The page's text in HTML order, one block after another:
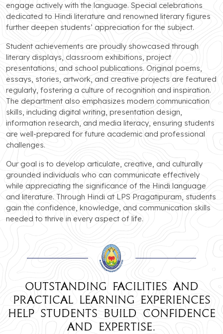
engage actively with the language. Special celebrations
dedicated to Hindi literature and renowned literary figures
further deepen students’ appreciation for the subject.
Student achievements are proudly showcased through
literary displays, classroom exhibitions, project
presentations, and school publications. Original poems,
essays, stories, artwork, and creative projects are featured
regularly, fostering a culture of recognition and inspiration.
The department also emphasizes modern communication
skills, including digital writing, presentation design,
information research, and media literacy, ensuring students
are well-prepared for future academic and professional
challenges.
Our goal is to develop articulate, creative, and culturally
grounded individuals who can communicate effectively
while appreciating the significance of the Hindi language
and literature. Through Hindi at LPS Pragatipuram, students
gain the confidence, knowledge, and communication skills
needed to thrive in every aspect of life.
Outstanding facilities and
practical learning experiences
help students build confidence
and expertise.